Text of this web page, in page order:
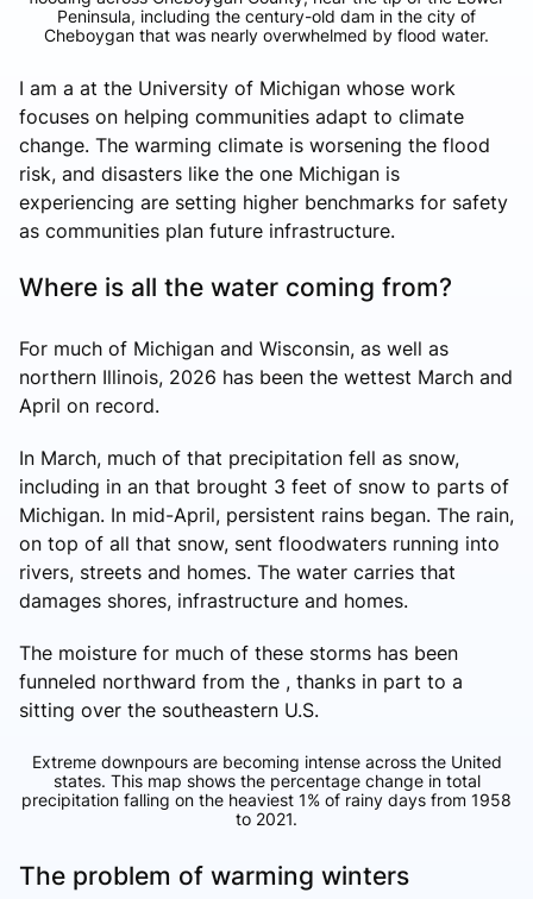
Peninsula, including the century-old dam in the city of
Cheboygan that was nearly overwhelmed by flood water.
I am a at the University of Michigan whose work
focuses on helping communities adapt to climate
change. The warming climate is worsening the flood
risk, and disasters like the one Michigan is
experiencing are setting higher benchmarks for safety
as communities plan future infrastructure.
Where is all the water coming from?
For much of Michigan and Wisconsin, as well as
northern Illinois, 2026 has been the wettest March and
April on record.
In March, much of that precipitation fell as snow,
including in an that brought 3 feet of snow to parts of
Michigan. In mid-April, persistent rains began. The rain,
on top of all that snow, sent floodwaters running into
rivers, streets and homes. The water carries that
damages shores, infrastructure and homes.
The moisture for much of these storms has been
funneled northward from the , thanks in part to a
sitting over the southeastern U.S.
Extreme downpours are becoming intense across the United
states. This map shows the percentage change in total
precipitation falling on the heaviest 1% of rainy days from 1958
to 2021.
The problem of warming winters